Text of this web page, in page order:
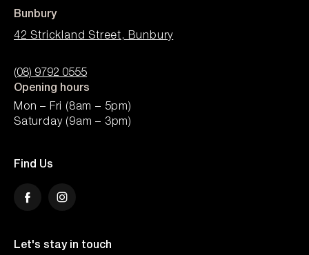
Bunbury
42 Strickland Street, Bunbury
(08) 9792 0555
Opening hours
Mon – Fri (8am – 5pm)
Saturday (9am – 3pm)
Find Us
FacebookInstagram
Let's stay in touch